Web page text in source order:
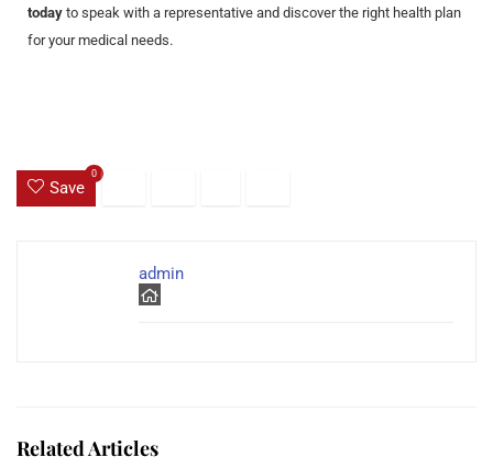
today to speak with a representative and discover the right health plan
for your medical needs.
Save
0
admin
Related Articles